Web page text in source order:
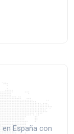
España con